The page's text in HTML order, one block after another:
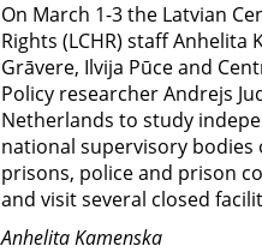
On March 1-3 the Latvian
Rights (LCHR) staff Anhelita
Grāvere, Ilvija Pūce and
Policy researcher Andrejs
Netherlands to study
national supervisory bodies
prisons, police and prison
and visit several closed
Anhelita Kamenska